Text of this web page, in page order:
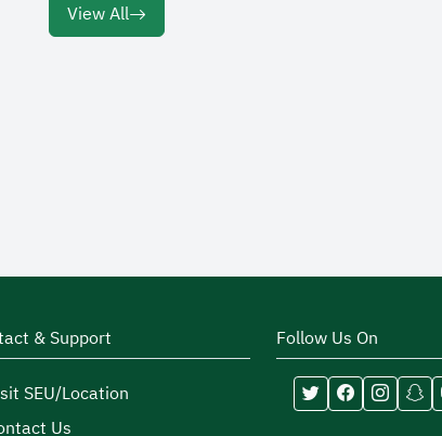
View All
& Support
SEU/Location
Us
Follow Us On